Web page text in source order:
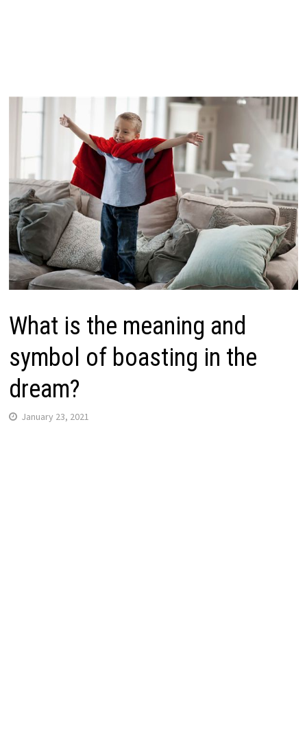
What is the meaning and
symbol of boasting in the
dream?
January 23, 2021